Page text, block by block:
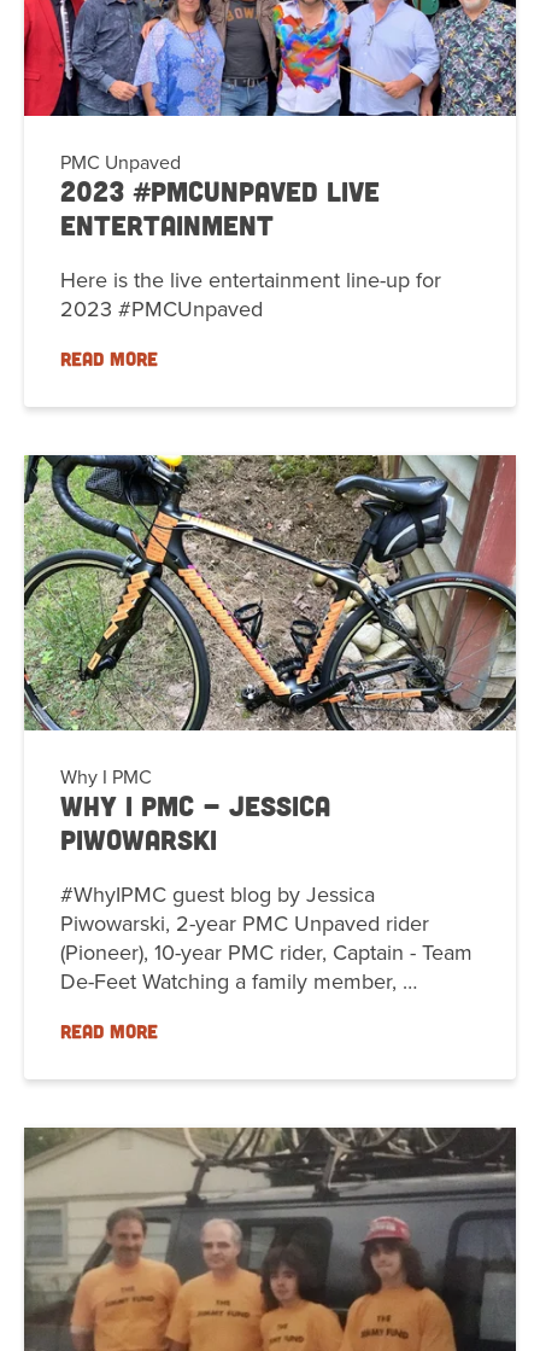
PMC Unpaved
2023 #PMCUnpaved Live
Entertainment
Here is the live entertainment line-up for
2023 #PMCUnpaved
READ MORE
Why I PMC
Why I PMC - Jessica
Piwowarski
#WhyIPMC guest blog by Jessica
Piwowarski, 2-year PMC Unpaved rider
(Pioneer), 10-year PMC rider, Captain - Team
De-Feet Watching a family member, …
READ MORE